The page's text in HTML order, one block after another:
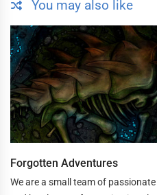
You may also like
Forgotten Adventures
We are a small team of